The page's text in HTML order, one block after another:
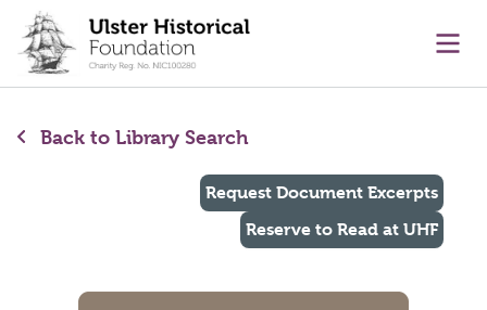
content
Back to Library Search
Request Document Excerpts
Reserve to Read at UHF